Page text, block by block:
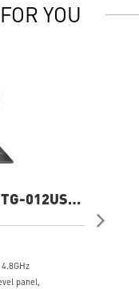
YOU
012US
panel,